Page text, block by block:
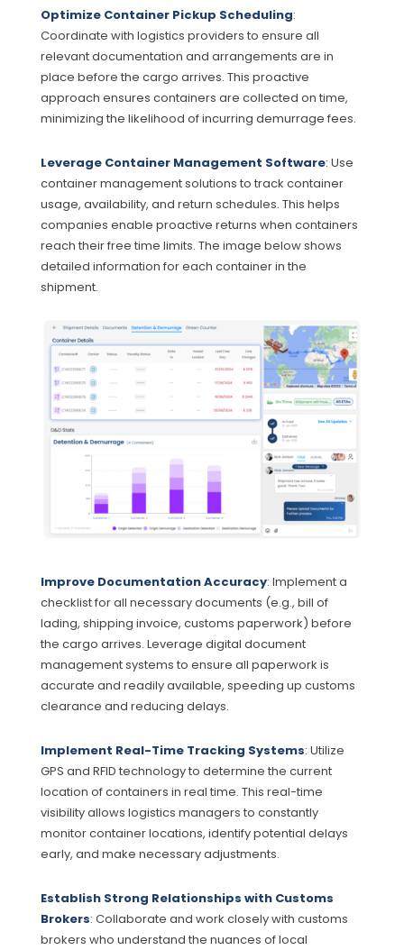
Optimize Container Pickup Scheduling:
Coordinate with logistics providers to ensure all
relevant documentation and arrangements are in
place before the cargo arrives. This proactive
approach ensures containers are collected on time,
minimizing the likelihood of incurring demurrage fees.
Leverage Container Management Software: Use
container management solutions to track container
usage, availability, and return schedules. This helps
companies enable proactive returns when containers
reach their free time limits. The image below shows
detailed information for each container in the
shipment.
Improve Documentation Accuracy: Implement a
checklist for all necessary documents (e.g., bill of
lading, shipping invoice, customs paperwork) before
the cargo arrives. Leverage digital document
management systems to ensure all paperwork is
accurate and readily available, speeding up customs
clearance and reducing delays.
Implement Real-Time Tracking Systems: Utilize
GPS and RFID technology to determine the current
location of containers in real time. This real-time
visibility allows logistics managers to constantly
monitor container locations, identify potential delays
early, and make necessary adjustments.
Establish Strong Relationships with Customs
Brokers: Collaborate and work closely with customs
brokers who understand the nuances of local